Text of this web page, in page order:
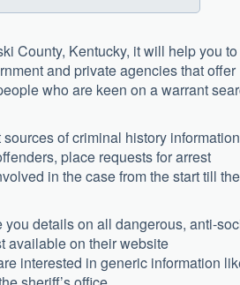
County, Kentucky, it will help you to
and private agencies that offer
who are keen on a warrant
of criminal history
place requests for arrest
in the case from the start till the
details on all dangerous, anti-
available on their website
interested in generic information